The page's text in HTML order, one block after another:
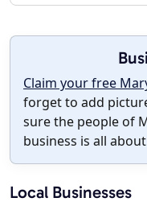
Claim your free
forget to add
sure the people of
business is all
Local Businesses